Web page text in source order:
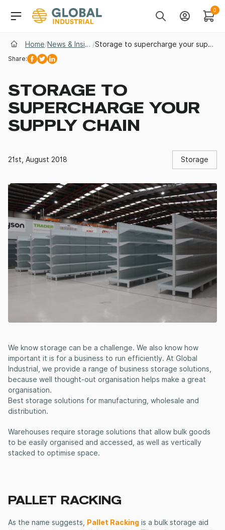
Header Main
SearchAccount
0
Cart
Home/ News & Insights / Storage to supercharge your supply chain
Share:
Facebook
TwitterLinkedin
STORAGE TO
SUPERCHARGE YOUR
SUPPLY CHAIN
21st, August 2018 Storage
We know storage can be a challenge. We also know how
important it is for a business to run efficiently. At Global
Industrial, we provide a range of business storage solutions,
because well thought-out organisation helps make a great
organisation.
Best storage solutions for manufacturing, wholesale and
distribution.
Warehouses require storage solutions that allow bulk goods
to be easily organised and accessed, as well as vertically
stacked to optimise space.
PALLET RACKING
As the name suggests, Pallet Racking is a bulk storage aid